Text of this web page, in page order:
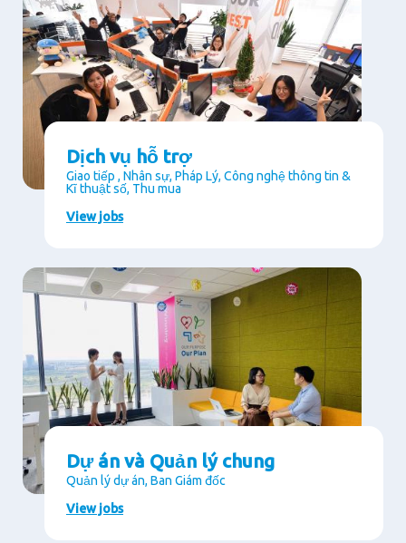
Dịch vụ hỗ trợ
Giao tiếp , Nhân sự, Pháp Lý, Công nghệ thông tin &
Kĩ thuật số, Thu mua
View jobs
Dự án và Quản lý chung
Quản lý dự án, Ban Giám đốc
View jobs